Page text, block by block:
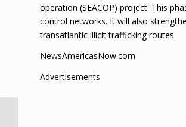
operation (SEACOP) project. This
control networks. It will also
transatlantic illicit trafficking routes.
NewsAmericasNow.com
Advertisements